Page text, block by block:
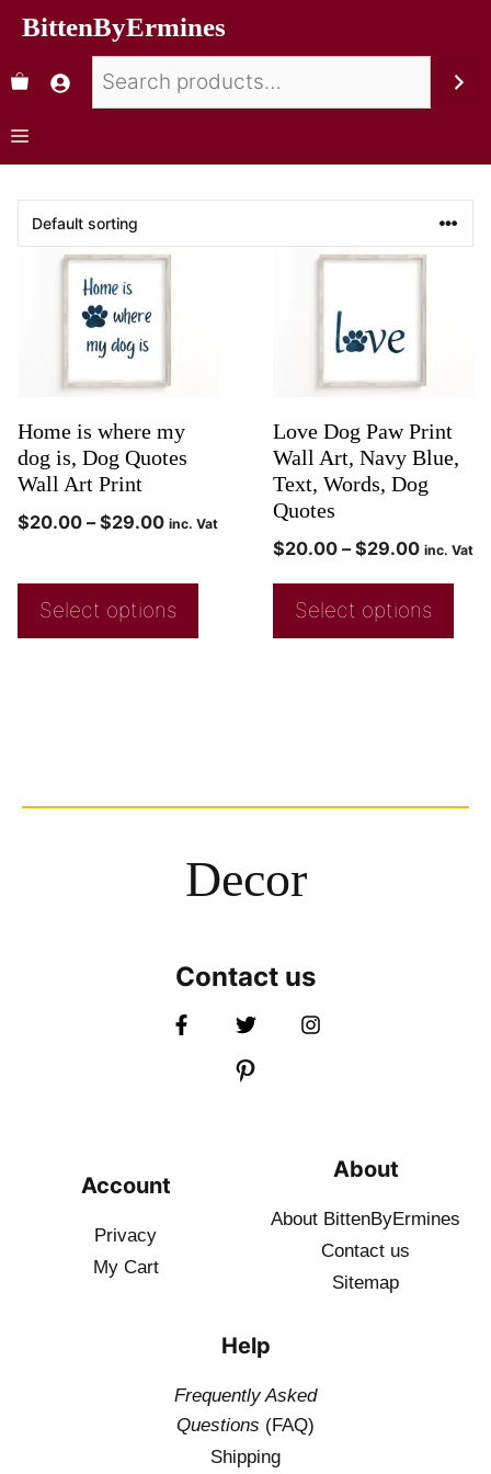
BittenByErmines
Home is where my
dog is, Dog Quotes
Wall Art Print
$20.00 – $29.00 inc. Vat
Select options
Love Dog Paw Print
Wall Art, Navy Blue,
Text, Words, Dog
Quotes
$20.00 – $29.00 inc. Vat
Select options
Decor
Contact us
Account
Privacy
My Cart
About
About BittenByErmines
Contact us
Sitemap
Help
Frequently Asked
Questions (FAQ)
Shipping